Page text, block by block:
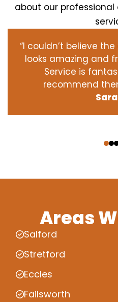
about our
“I couldn’t believe
looks amazing and
Service is
recommend
Areas
Salford
Stretford
Eccles
Failsworth